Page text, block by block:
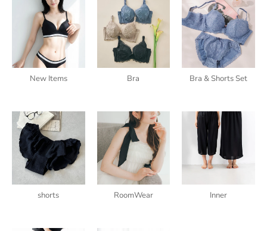
New Items Bra Bra & Shorts Set
shorts RoomWear Inner